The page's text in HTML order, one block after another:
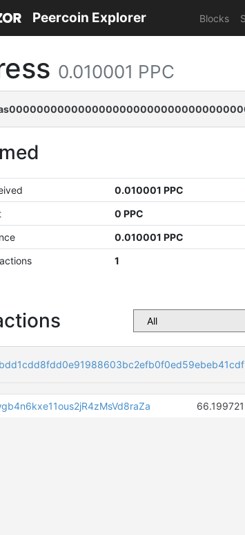
Peercoin Explorer Blocks
0.010001 PPC
0.010001 PPC
0 PPC
0.010001 PPC
1